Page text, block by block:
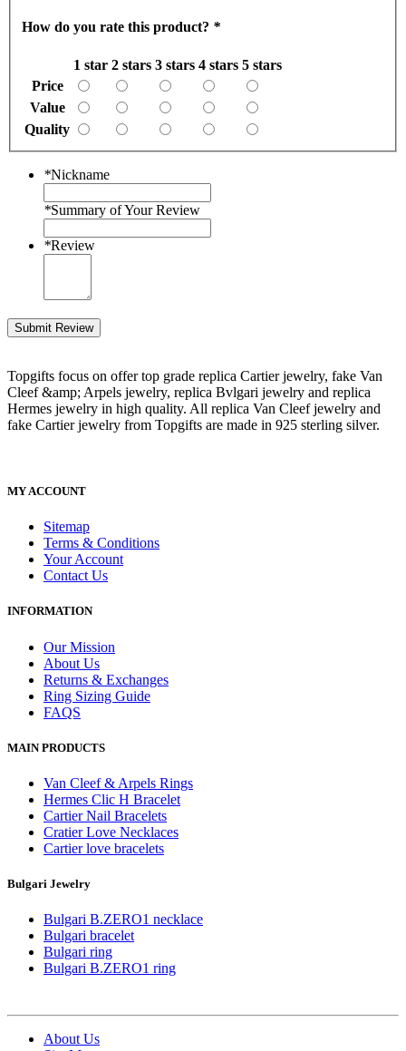
How do you rate this product? *
1 star 2 stars 3 stars 4 stars 5 stars
Price
Value
Quality
*Nickname
*Summary of Your Review
*Review
Submit Review
Topgifts focus on offer top grade replica Cartier jewelry, fake Van
Cleef &amp; Arpels jewelry, replica Bvlgari jewelry and replica
Hermes jewelry in high quality. All replica Van Cleef jewelry and
fake Cartier jewelry from Topgifts are made in 925 sterling silver.
MY ACCOUNT
Sitemap
Terms & Conditions
Your Account
Contact Us
INFORMATION
Our Mission
About Us
Returns & Exchanges
Ring Sizing Guide
FAQS
MAIN PRODUCTS
Van Cleef & Arpels Rings
Hermes Clic H Bracelet
Cartier Nail Bracelets
Cratier Love Necklaces
Cartier love bracelets
Bulgari Jewelry
Bulgari B.ZERO1 necklace
Bulgari bracelet
Bulgari ring
Bulgari B.ZERO1 ring
About Us